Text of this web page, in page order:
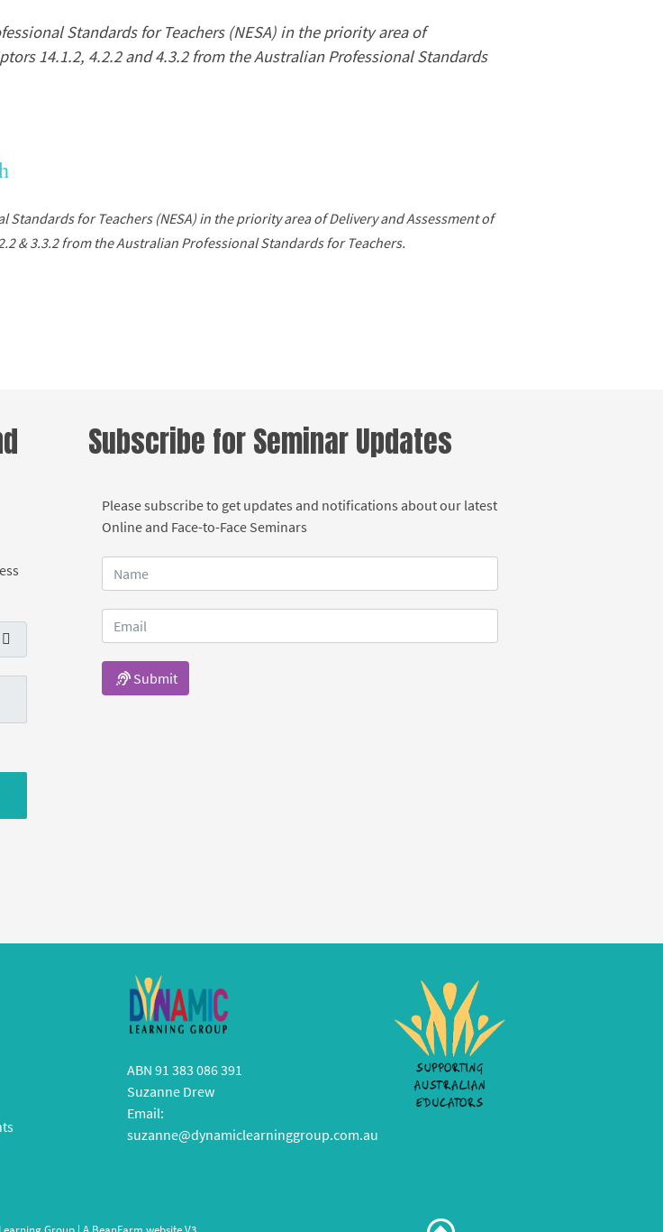
Standards for Teachers (NESA) in the priority area of
14.1.2, 4.2.2 and 4.3.2 from the Australian Professional Standards
Standards for Teachers (NESA)in the priority area of Delivery and Assessment of
& 3.3.2 from the Australian Professional Standards for Teachers.
Subscribe for Seminar Updates
Please subscribe to get updates and notifications about our latest
Online and Face-to-Face Seminars
Submit
ABN 91 383 086 391
Suzanne Drew
Email:
suzanne@dynamiclearninggroup.com.au